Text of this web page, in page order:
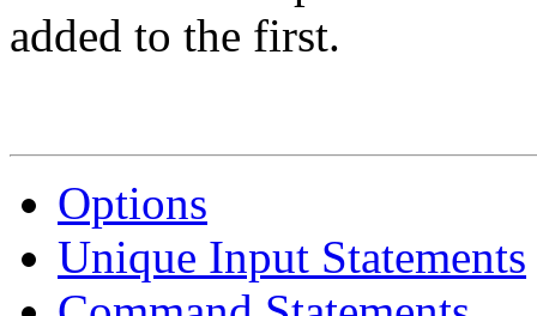
added to the first.
Options
Unique Input Statements